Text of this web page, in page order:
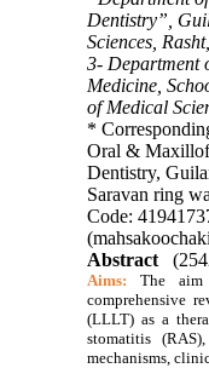
Dentistry”,
Sciences,
3- Department
Medicine,
of Medical
*
Oral &
Dentistry,
Saravan ring
Code:
Abstract
Aims:The
comprehensive
(LLLT) as a
stomatitis
mechanisms,